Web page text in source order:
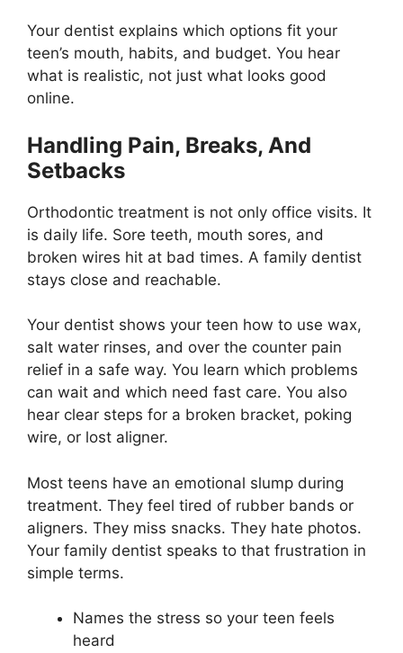
Your dentist explains which options fit your
teen’s mouth, habits, and budget. You hear
what is realistic, not just what looks good
online.
Handling Pain, Breaks, And
Setbacks
Orthodontic treatment is not only office visits. It
is daily life. Sore teeth, mouth sores, and
broken wires hit at bad times. A family dentist
stays close and reachable.
Your dentist shows your teen how to use wax,
salt water rinses, and over the counter pain
relief in a safe way. You learn which problems
can wait and which need fast care. You also
hear clear steps for a broken bracket, poking
wire, or lost aligner.
Most teens have an emotional slump during
treatment. They feel tired of rubber bands or
aligners. They miss snacks. They hate photos.
Your family dentist speaks to that frustration in
simple terms.
Names the stress so your teen feels
heard